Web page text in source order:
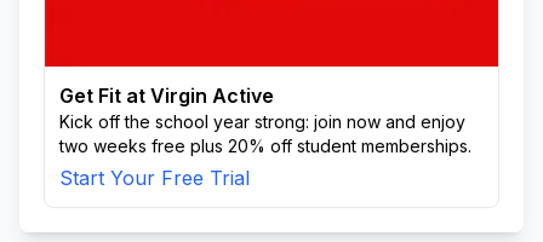
Get Fit at Virgin Active
Kick off the school year strong: join now and enjoy
two weeks free plus 20% off student memberships.
Start Your Free Trial